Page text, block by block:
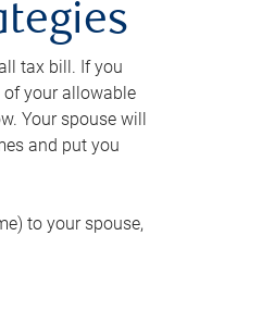
tax bill. If you
your allowable
Your spouse will
and put you
to your spouse,